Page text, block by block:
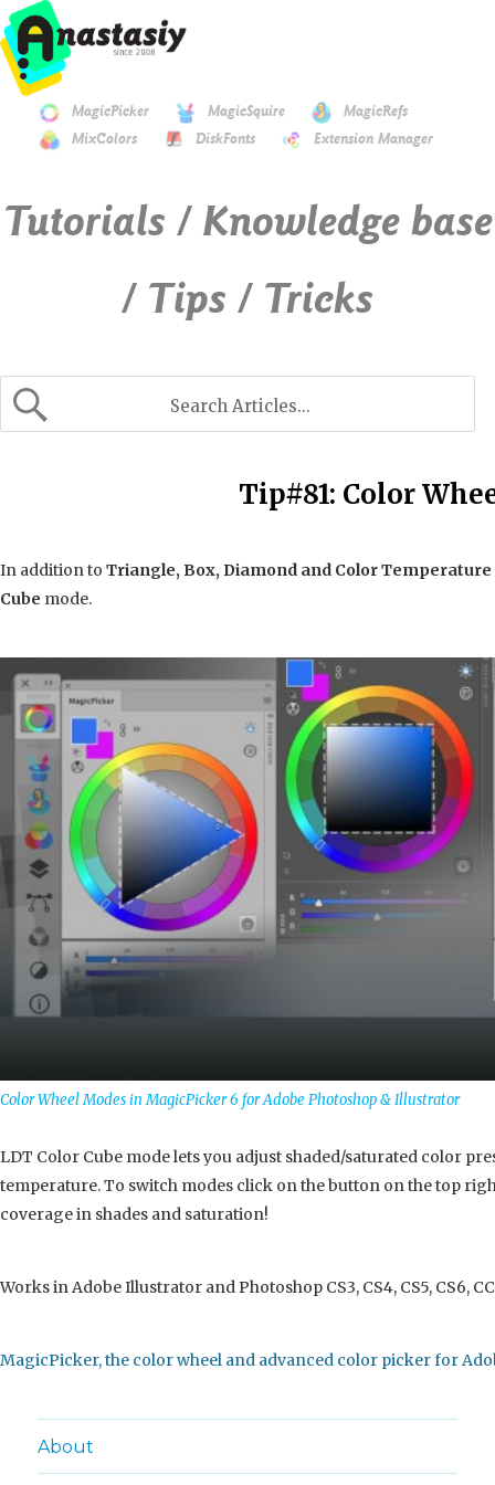
MagicPicker MagicSquire
MagicRefs
MixColors
DiskFonts Extension Manager
Tutorials / Knowledge base
/ Tips / Tricks
Tip#81: Color
In addition to Triangle, Box, Diamond and Color Temperature
Cube mode.
Color Wheel Modes in MagicPicker 6 for Adobe Photoshop & Illustrator
LDT Color Cube mode lets you adjust shaded/saturated color
temperature. To switch modes click on the button on the top
coverage in shades and saturation!
Works in Adobe Illustrator and Photoshop CS3, CS4, CS5, CS6, CC,
MagicPicker, the color wheel and advanced color picker for
About